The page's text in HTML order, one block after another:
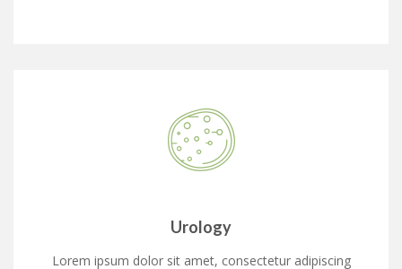
Urology
Lorem ipsum dolor sit amet, consectetur adipiscing